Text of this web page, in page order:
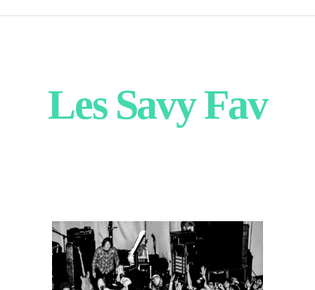
Les Savy Fav